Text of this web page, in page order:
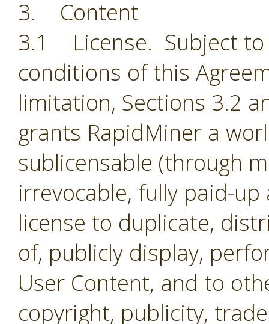
3. Content
3.1 License. Subject
conditions of this
limitation, Sections 3.2
grants RapidMiner a
sublicensable (through
irrevocable, fully paid-
license to duplicate,
of, publicly display,
User Content, and to
copyright, publicity,